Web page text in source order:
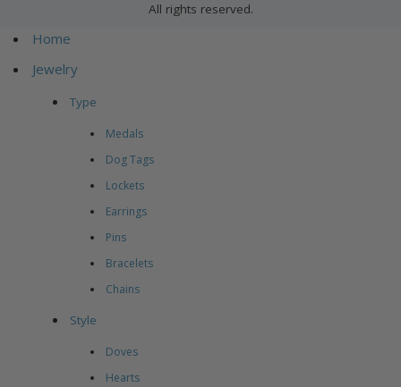
All rights reserved.
Home
Jewelry
Type
Medals
Dog Tags
Lockets
Earrings
Pins
Bracelets
Chains
Style
Doves
Hearts